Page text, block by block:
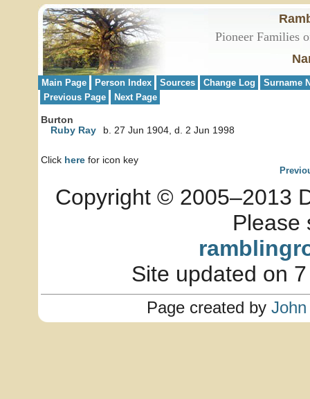
Pioneer Families
Main Page Person Index Sources Change Log
Surname
Previous Page
Next Page
Burton
Ruby Ray
b. 27 Jun 1904, d. 2 Jun 1998
Click here for icon key
Copyright © 2005–2013
Please
Site updated on
Page created by